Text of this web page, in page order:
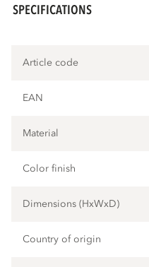
SPECIFICATIONS
Article code
EAN
Material
Color finish
Dimensions (HxWxD)
Country of origin